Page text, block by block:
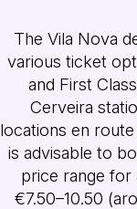
The Vila Nova
various ticket
and First
Cerveira
locations en
is advisable to
price range
€7.50–10.50